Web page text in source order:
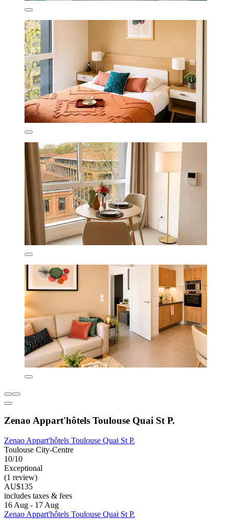
Zenao Appart'hôtels Toulouse Quai St P.
Zenao Appart'hôtels Toulouse Quai St P.
Toulouse City-Centre
10/10
Exceptional
(1 review)
AU$135
includes taxes & fees
16 Aug - 17 Aug
Zenao Appart'hôtels Toulouse Quai St P.